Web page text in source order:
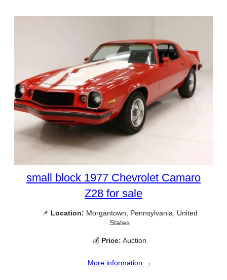
small block 1977 Chevrolet Camaro
Z28 for sale
📌 Location: Morgantown, Pennsylvania, United
States
💰 Price: Auction
More information →